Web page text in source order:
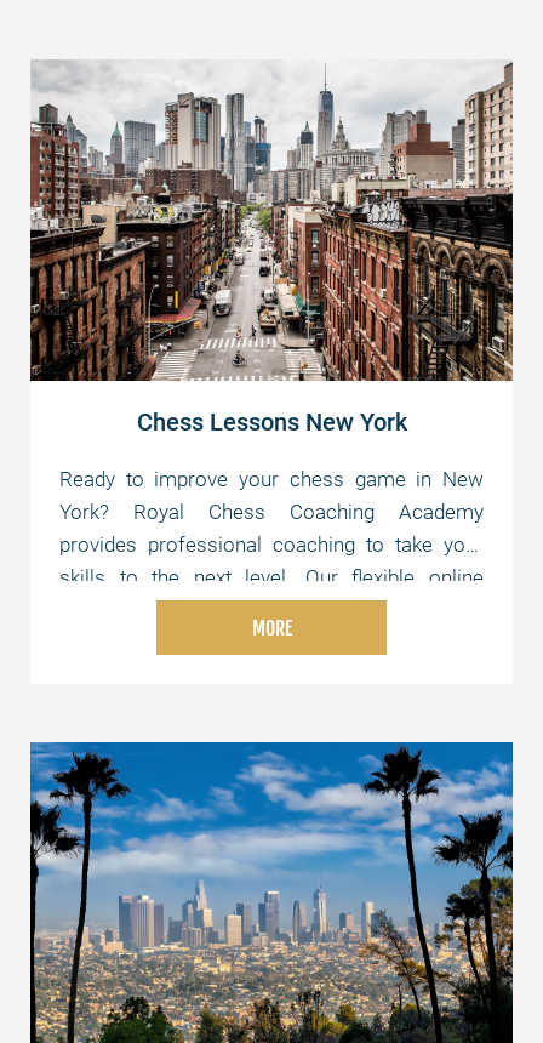
Chess Lessons New York
Ready to improve your chess game in New
York? Royal Chess Coaching Academy
provides professional coaching to take your
skills to the next level. Our flexible online
whether you're just starting or aiming for
MORE